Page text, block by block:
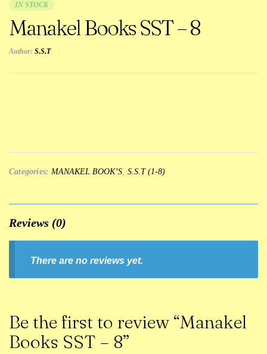
IN STOCK
Manakel Books SST – 8
Author: S.S.T
Categories: MANAKEL BOOK’S, S.S.T (1-8)
Reviews (0)
There are no reviews yet.
Be the first to review “Manakel
Books SST – 8”